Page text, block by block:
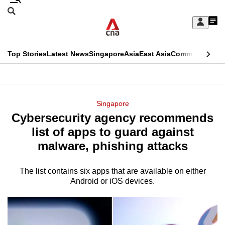
Skip
Sign
My
menu
Search
CNAR
Top StoriesLatest NewsSingaporeAsiaEast AsiaCommentary
Menu
Singapore
Cybersecurity agency recommends
list of apps to guard against
malware, phishing attacks
The list contains six apps that are available on either
Android or iOS devices.
This
longer
supported
We
it's
a